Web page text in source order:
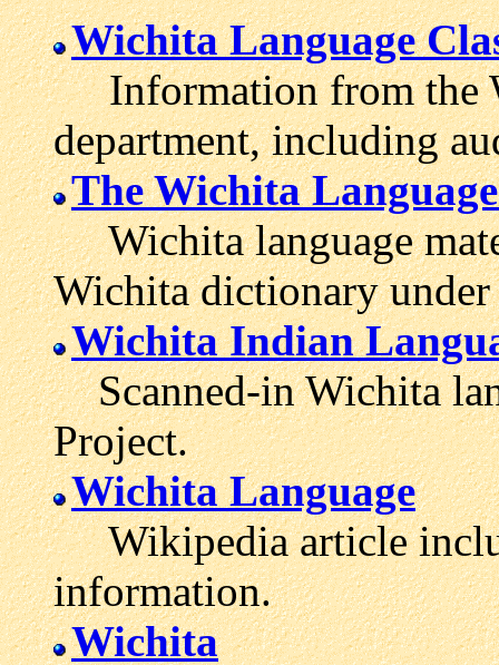
Wichita Language
Information from the
department, including
The Wichita
Wichita language
Wichita dictionary
Wichita Indian
Scanned-in Wichita
Project.
Wichita Language
Wikipedia article
information.
Wichita